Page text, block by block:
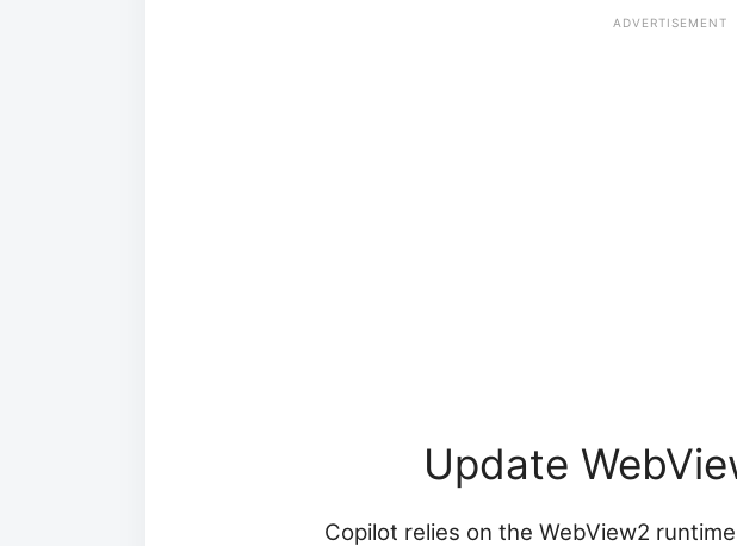
ADVERTISEMENT
Update
Copilot relies on the WebView2